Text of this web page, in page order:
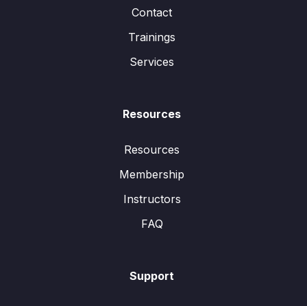
Contact
Trainings
Services
Resources
Resources
Membership
Instructors
FAQ
Support